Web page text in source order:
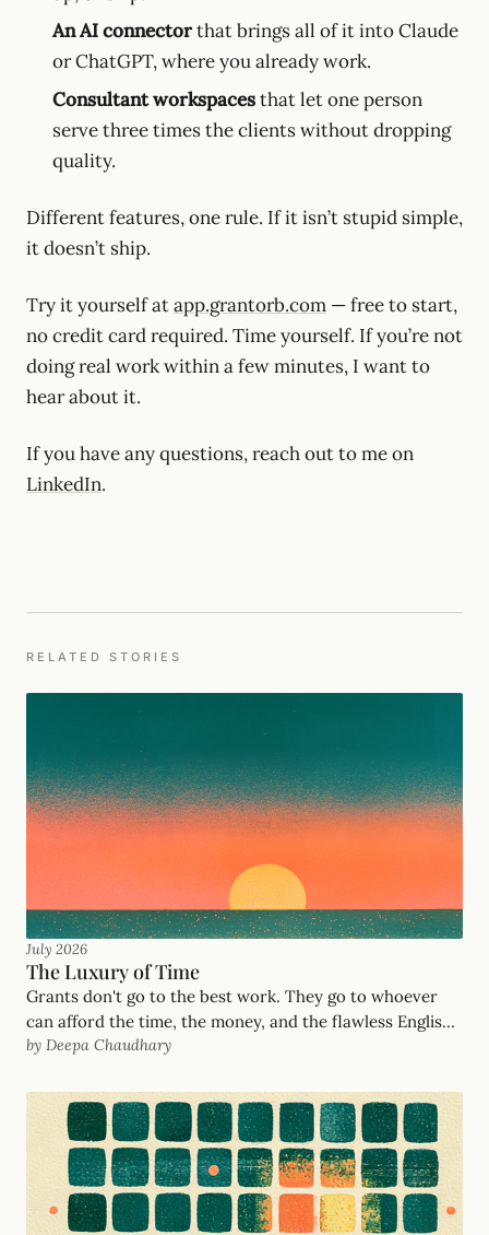
An AI connectorthat brings all of it into Claude
or ChatGPT, where you already work.
Consultant workspacesthat let one person
serve three times the clients without dropping
quality.
Different features, one rule. If it isn’t stupid simple,
it doesn’t ship.
Try it yourself atapp.grantorb.com — free to start,
no credit card required. Time yourself. If you’re not
doing real work within a few minutes, I want to
hear about it.
If you have any questions, reach out to me on
LinkedIn.
RELATED STORIES
July 2026
The Luxury of Time
Grants don't go to the best work. They go to whoever
can afford the time, the money, and the flawless English.
After years deciding who got funded at United Way
philosophy behind GrantOrb's AI grant writing — and
how we serve the frontline organizations the system
filters out.
by Deepa Chaudhary